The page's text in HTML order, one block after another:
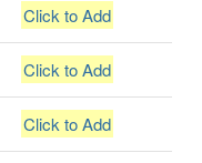
Click to Add
Click to Add
Click to Add